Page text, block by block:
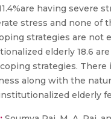
having severe
stress and none
strategies are
elderly 18.6
strategies.
along with the
elderly